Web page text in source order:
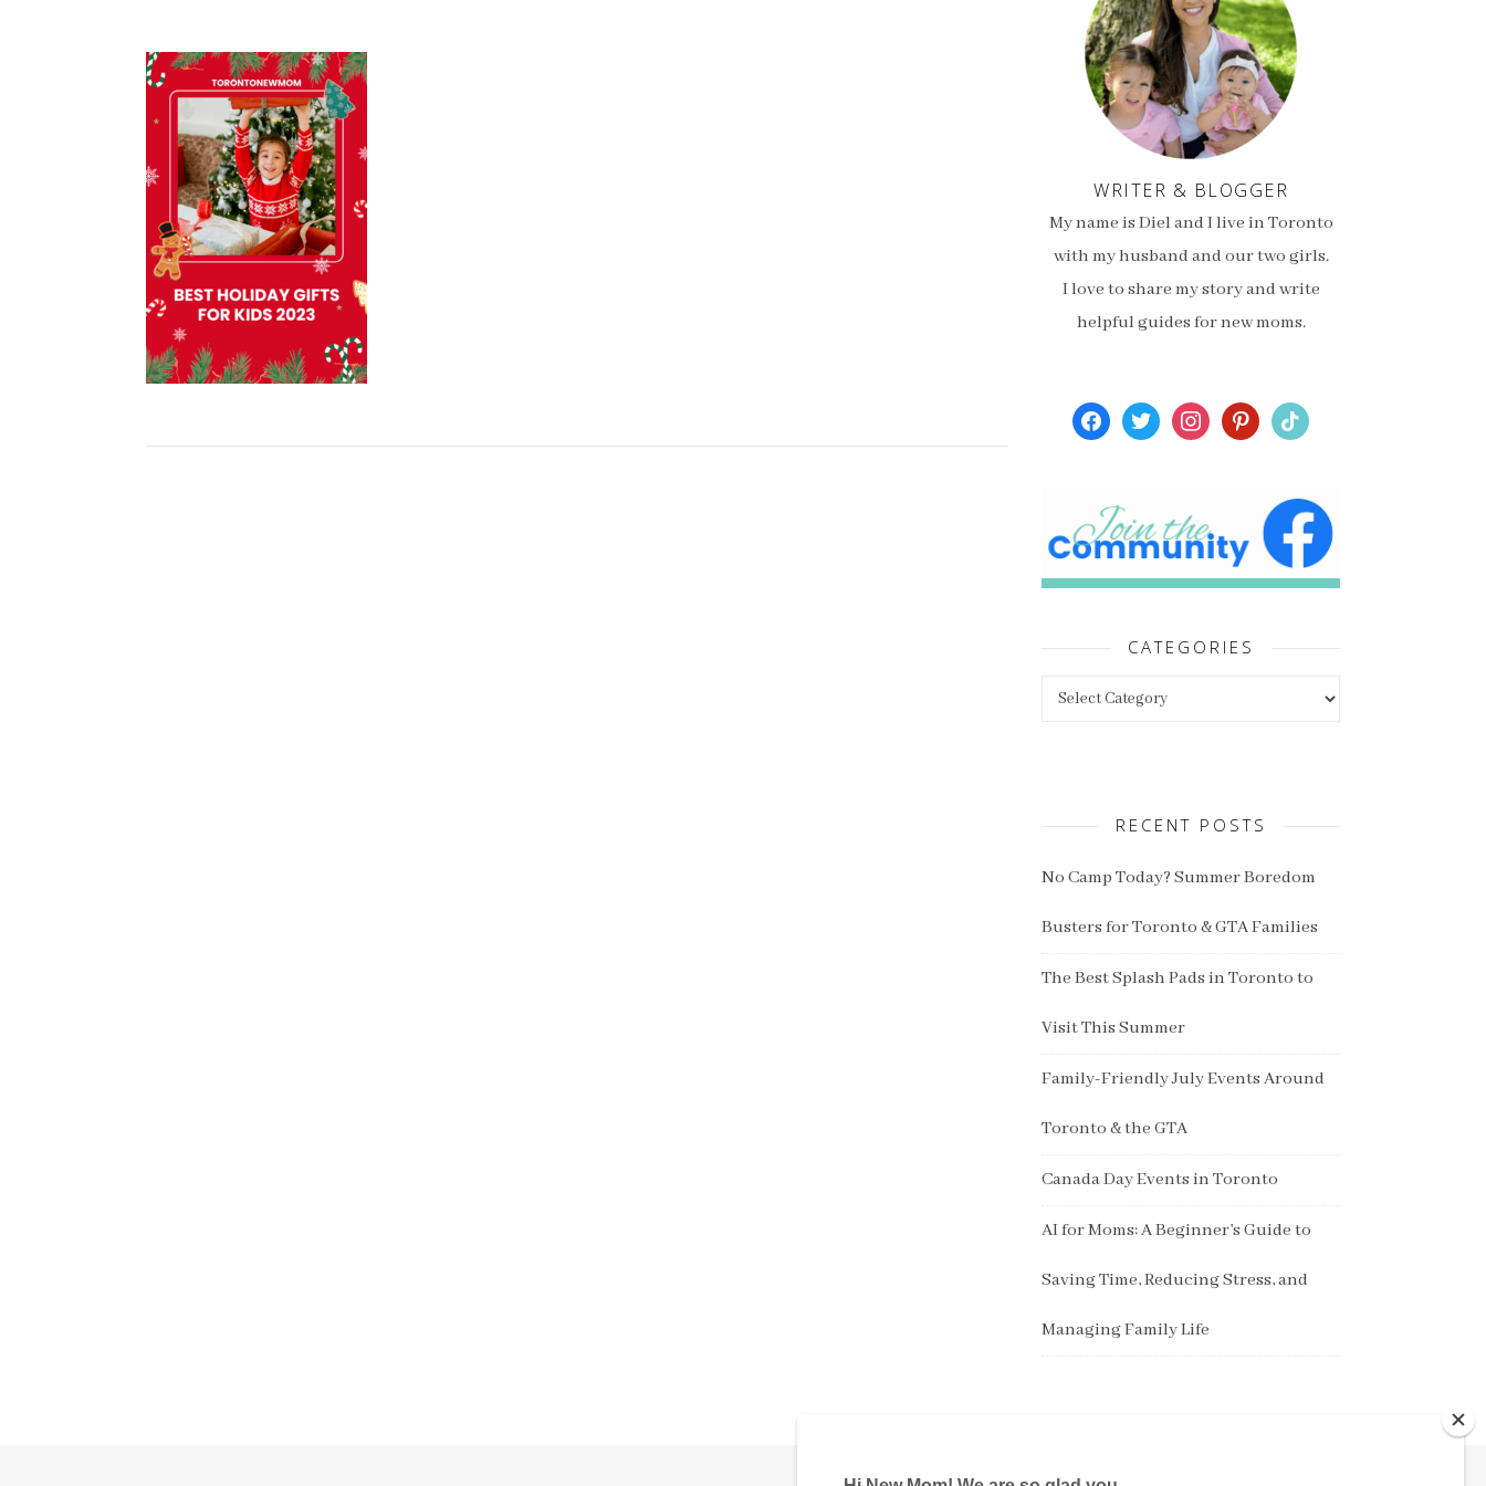
WRITER & BLOGGER
My name is Diel and I live in Toronto
with my husband and our two girls.
I love to share my story and write
helpful guides for new moms.
facebooktwitterinstagrampinterest
tiktok
CATEGORIES
RECENT POSTS
No Camp Today? Summer Boredom
Busters for Toronto & GTA Families
The Best Splash Pads in Toronto to
Visit This Summer
Family-Friendly July Events Around
Toronto & the GTA
Canada Day Events in Toronto
AI for Moms: A Beginner’s Guide to
Saving Time, Reducing Stress, and
Managing Family Life